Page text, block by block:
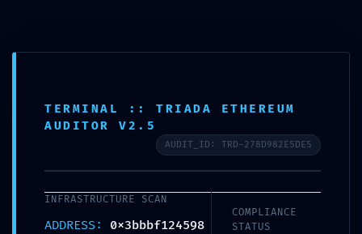
INTERNAL PORT EXPOSED:
0x3bbbf124598317f99da9925
50fe1e4e0f19c1e1d :: Risk
Assessment: Exposed
Internal Debug Ports
TERMINAL :: TRIADA ETHEREUM
AUDITOR V2.5
AUDIT_ID: TRD-278D982E5DE5
INFRASTRUCTURE SCAN
ADDRESS: 0x3bbbf124598
COMPLIANCE
STATUS